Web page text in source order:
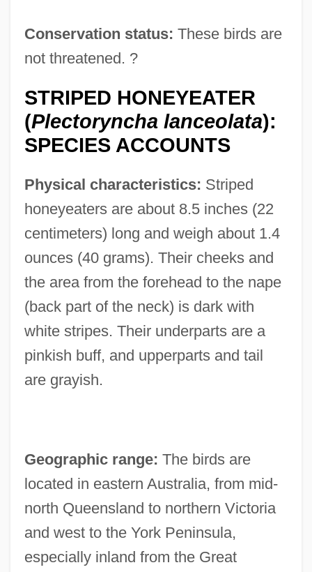
Conservation status: These birds are
not threatened. ?
STRIPED HONEYEATER
(Plectoryncha lanceolata):
SPECIES ACCOUNTS
Physical characteristics: Striped
honeyeaters are about 8.5 inches (22
centimeters) long and weigh about 1.4
ounces (40 grams). Their cheeks and
the area from the forehead to the nape
(back part of the neck) is dark with
white stripes. Their underparts are a
pinkish buff, and upperparts and tail
are grayish.
Geographic range: The birds are
located in eastern Australia, from mid-
north Queensland to northern Victoria
and west to the York Peninsula,
especially inland from the Great